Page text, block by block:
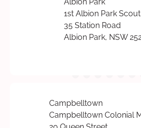
Albion Park
1st Albion Park
35 Station Road
Albion Park, NSW
Campbelltown
Campbelltown Colonial